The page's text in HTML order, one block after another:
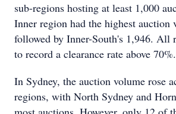
sub-regions hosting at least 1,000
Inner region had the highest auction
followed by Inner-South's 1,946. All
to record a clearance rate above 70%.
In Sydney, the auction volume rose
regions, with North Sydney and